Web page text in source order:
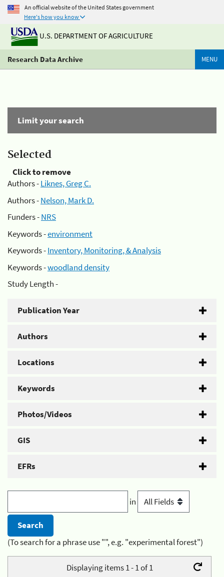
An official website of the United States government
Here's how you know
U.S. DEPARTMENT OF AGRICULTURE
Research Data Archive MENU
Limit your search
Selected
Click to remove
Authors -Liknes, Greg C.
Authors -Nelson, Mark D.
Funders -NRS
Keywords -environment
Keywords -Inventory, Monitoring, & Analysis
Keywords -woodland density
Study Length -
Publication Year
Authors
Locations
Keywords
Photos/Videos
GIS
EFRs
in
(To search for a phrase use "", e.g. "experimental forest")
Displaying items 1 - 1 of 1